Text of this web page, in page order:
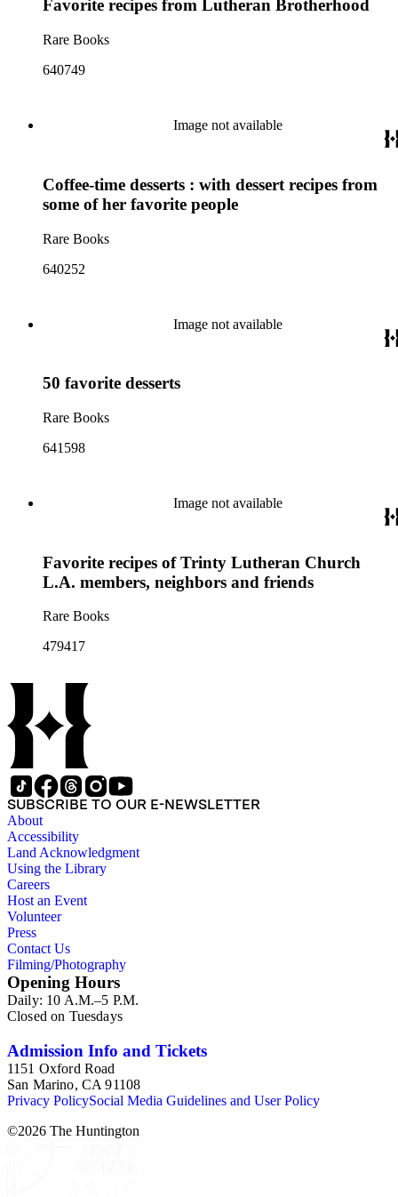
Favorite recipes from Lutheran Brotherhood
Rare Books
640749
Image not available
Coffee-time desserts : with dessert recipes from
some of her favorite people
Rare Books
640252
Image not available
50 favorite desserts
Rare Books
641598
Image not available
Favorite recipes of Trinty Lutheran Church
L.A. members, neighbors and friends
Rare Books
479417
SUBSCRIBE TO OUR E-NEWSLETTER
About
Accessibility
Land Acknowledgment
Using the Library
Careers
Host an Event
Volunteer
Press
Contact Us
Filming/Photography
Opening Hours
Daily: 10 A.M.–5 P.M.
Closed on Tuesdays
Admission Info and Tickets
1151 Oxford Road
San Marino, CA 91108
Privacy PolicySocial Media Guidelines and User Policy
©2026 The Huntington